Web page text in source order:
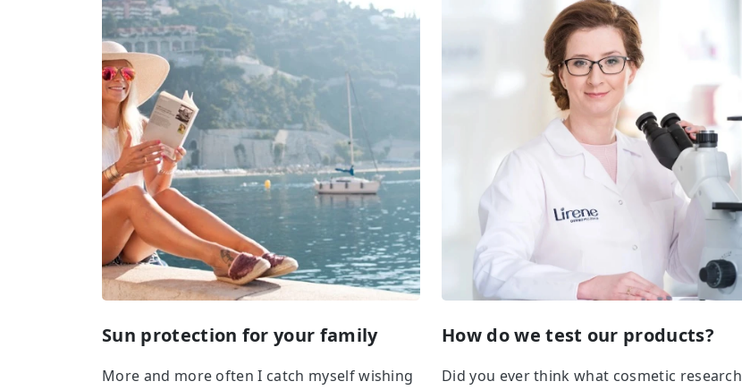
Sun protection for your family
More and more often I catch myself wishing
How do we test our products?
Did you ever think what cosmetic research